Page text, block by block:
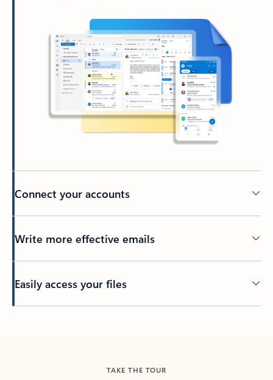
Connect your accounts
Write more effective emails
Easily access your files
TAKE THE TOUR